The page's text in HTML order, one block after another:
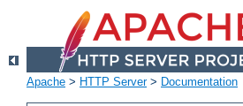
Apache > HTTP Server> Documentation